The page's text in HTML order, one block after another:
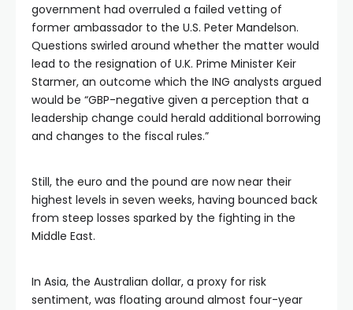
government had overruled a failed vetting of
former ambassador to the U.S. Peter Mandelson.
Questions swirled around whether the matter would
lead to the resignation of U.K. Prime Minister Keir
Starmer, an outcome which the ING analysts argued
would be “GBP-negative given a perception that a
leadership change could herald additional borrowing
and changes to the fiscal rules.”
Still, the euro and the pound are now near their
highest levels in seven weeks, having bounced back
from steep losses sparked by the fighting in the
Middle East.
In Asia, the Australian dollar, a proxy for risk
sentiment, was floating around almost four-year